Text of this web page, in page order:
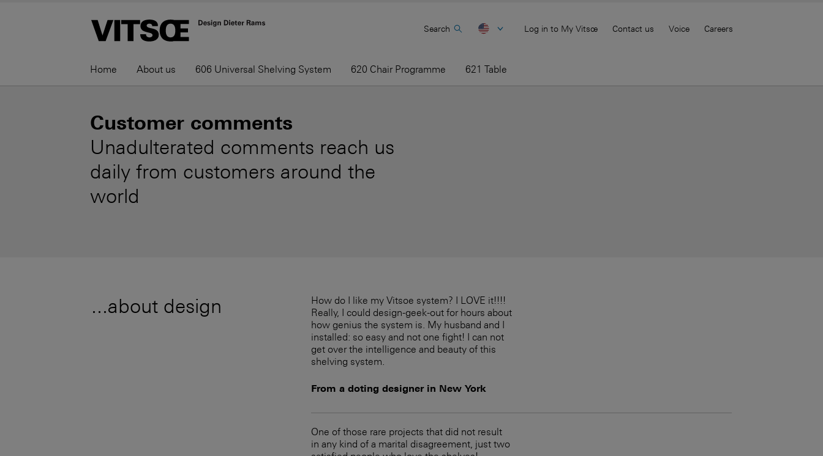
Home About us 606 Universal Shelving System 620 Chair Programme 621 Table
Search Log in to My Vitsœ Contact us Voice Careers
Customer comments
Unadulterated comments reach us
daily from customers around the
world
...about design
How do I like my Vitsoe system? I LOVE it!!!!
Really, I could design-geek-out for hours about
how genius the system is. My husband and I
installed: so easy and not one fight! I can not
get over the intelligence and beauty of this
shelving system.
From a doting designer in New York
One of those rare projects that did not result
in any kind of a marital disagreement, just two